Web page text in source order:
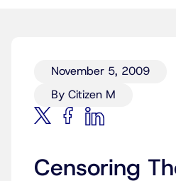
November 5, 2009
By Citizen M
Censoring